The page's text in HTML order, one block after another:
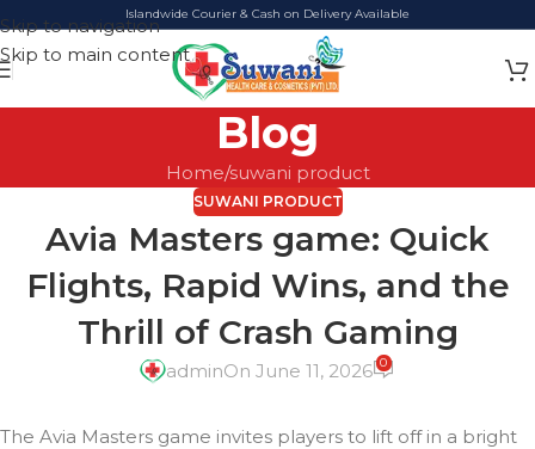
Skip to navigation
Skip to main content
Islandwide Courier & Cash on Delivery Available
Blog
Home suwani product
SUWANI PRODUCT
Avia Masters game: Quick
Flights, Rapid Wins, and the
Thrill of Crash Gaming
adminOn June 11, 2026 0
The Avia Masters game invites players to lift off in a bright